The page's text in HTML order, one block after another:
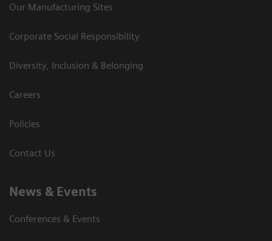
Our Manufacturing Sites
Corporate Social Responsibility
Diversity, Inclusion & Belonging
Careers
Policies
Contact Us
News & Events
Conferences & Events